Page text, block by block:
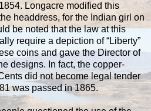
Longacre modified this
headdress, for the Indian girl on
be noted that the law at this
require a depiction of “Liberty”
coins and gave the Director of
designs. In fact, the copper-
did not become legal tender
was passed in 1865.